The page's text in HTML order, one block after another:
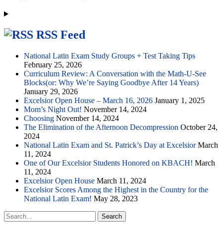
RSS Feed
National Latin Exam Study Groups + Test Taking Tips
February 25, 2026
Curriculum Review: A Conversation with the Math-U-See
Blocks(or: Why We’re Saying Goodbye After 14 Years)
January 29, 2026
Excelsior Open House – March 16, 2026 January 1, 2025
Mom’s Night Out! November 14, 2024
Choosing November 14, 2024
The Elimination of the Afternoon Decompression October 24,
2024
National Latin Exam and St. Patrick’s Day at Excelsior March
11, 2024
One of Our Excelsior Students Honored on KBACH! March
11, 2024
Excelsior Open House March 11, 2024
Excelsior Scores Among the Highest in the Country for the
National Latin Exam! May 28, 2023
Search
for: